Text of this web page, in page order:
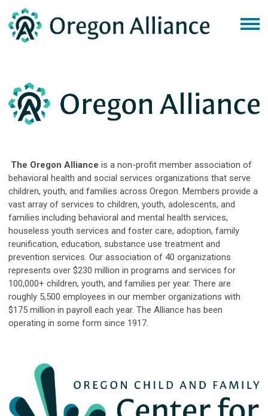
The Oregon Alliance is a non-profit member association of
behavioral health and social services organizations that serve
children, youth, and families across Oregon. Members provide a
vast array of services to children, youth, adolescents, and
families including behavioral and mental health services,
houseless youth services and foster care, adoption, family
reunification, education, substance use treatment and
prevention services. Our association of 40 organizations
represents over $230 million in programs and services for
100,000+ children, youth, and families per year. There are
roughly 5,500 employees in our member organizations with
$175 million in payroll each year. The Alliance has been
operating in some form since 1917.